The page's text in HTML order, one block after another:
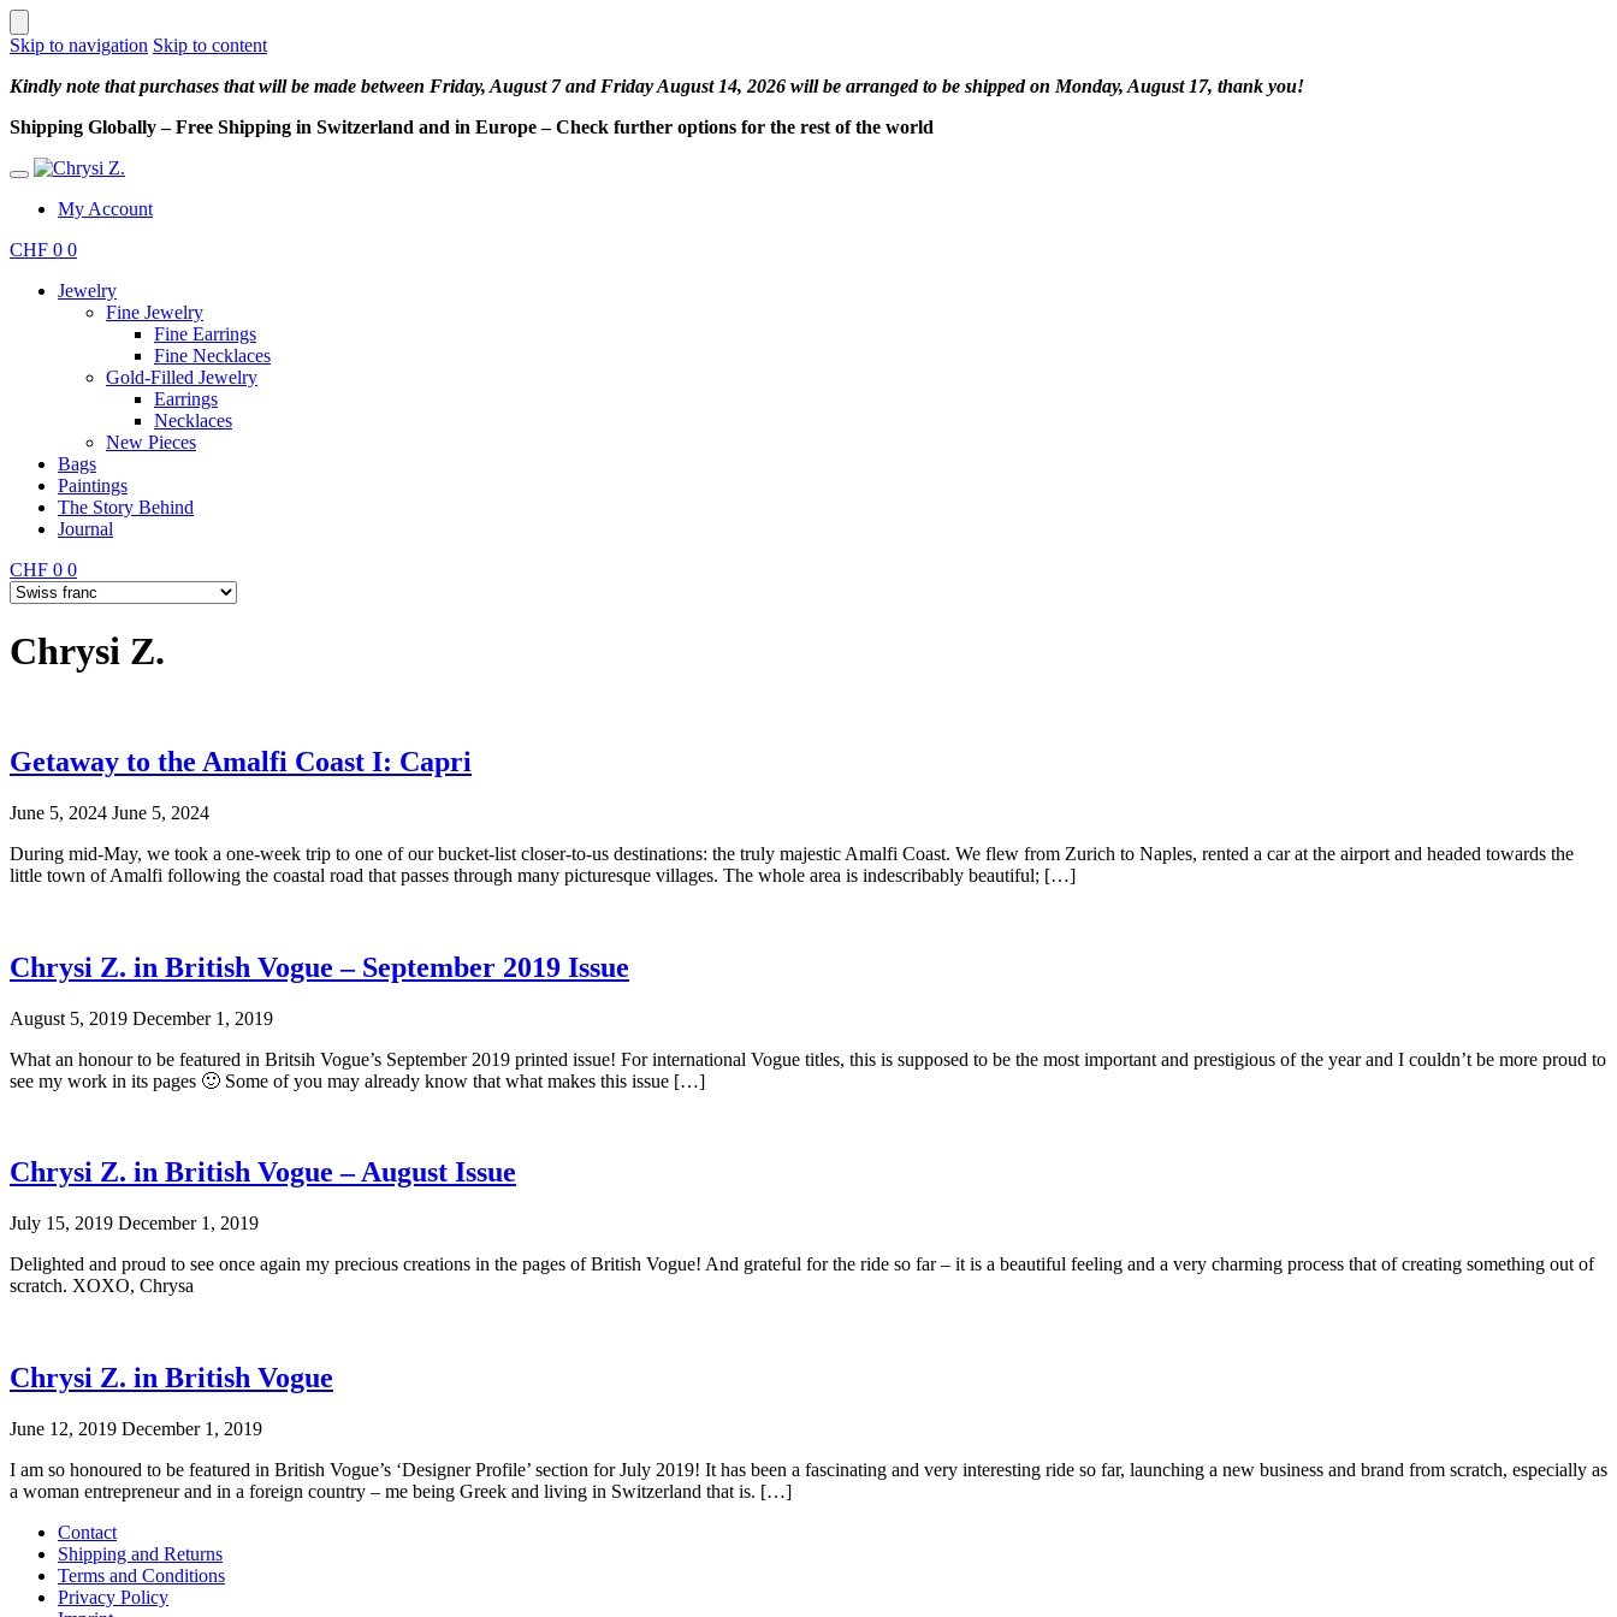
Skip to navigation Skip to content
Kindly note that purchases that will be made between Friday, August 7 and Friday August 14, 2026 will be arranged to be shipped on Monday, August 17, thank you!
Shipping Globally – Free Shipping in Switzerland and in Europe – Check further options for the rest of the world
My Account
CHF 0 0
Jewelry
Fine Jewelry
Fine Earrings
Fine Necklaces
Gold-Filled Jewelry
Earrings
Necklaces
New Pieces
Bags
Paintings
The Story Behind
Journal
CHF 0 0
Chrysi Z.
Getaway to the Amalfi Coast I: Capri
June 5, 2024 June 5, 2024
During mid-May, we took a one-week trip to one of our bucket-list closer-to-us destinations: the truly majestic Amalfi Coast. We flew from Zurich to Naples, rented a car at the airport and headed towards the
little town of Amalfi following the coastal road that passes through many picturesque villages. The whole area is indescribably beautiful; […]
Chrysi Z. in British Vogue – September 2019 Issue
August 5, 2019 December 1, 2019
What an honour to be featured in Britsih Vogue’s September 2019 printed issue! For international Vogue titles, this is supposed to be the most important and prestigious of the year and I couldn’t be more proud to
see my work in its pages 🙂 Some of you may already know that what makes this issue […]
Chrysi Z. in British Vogue – August Issue
July 15, 2019 December 1, 2019
Delighted and proud to see once again my precious creations in the pages of British Vogue! And grateful for the ride so far – it is a beautiful feeling and a very charming process that of creating something out of
scratch. XOXO, Chrysa
Chrysi Z. in British Vogue
June 12, 2019 December 1, 2019
I am so honoured to be featured in British Vogue’s ‘Designer Profile’ section for July 2019! It has been a fascinating and very interesting ride so far, launching a new business and brand from scratch, especially as
a woman entrepreneur and in a foreign country – me being Greek and living in Switzerland that is. […]
Contact
Shipping and Returns
Terms and Conditions
Privacy Policy